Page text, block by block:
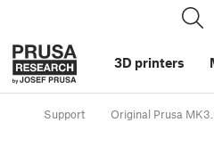
3D printers
Support Original Prusa